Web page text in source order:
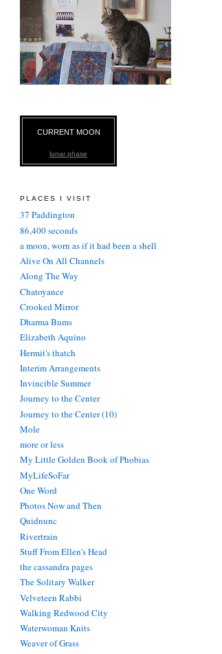
CURRENT MOON
lunar phase
PLACES I VISIT
37 Paddington
86,400 seconds
a moon, worn as if it had been a shell
Alive On All Channels
Along The Way
Chatoyance
Crooked Mirror
Dharma Bums
Elizabeth Aquino
Hermit's thatch
Interim Arrangements
Invincible Summer
Journey to the Center
Journey to the Center (10)
Mole
more or less
My Little Golden Book of Phobias
MyLifeSoFar
One Word
Photos Now and Then
Quidnunc
Rivertrain
Stuff From Ellen's Head
the cassandra pages
The Solitary Walker
Velveteen Rabbi
Walking Redwood City
Waterwoman Knits
Weaver of Grass